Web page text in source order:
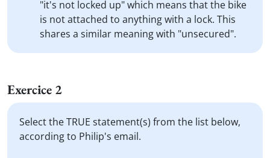
"it's not locked up" which means that the bike
is not attached to anything with a lock. This
shares a similar meaning with "unsecured".
Exercice 2
Select the TRUE statement(s) from the list below,
according to Philip's email.